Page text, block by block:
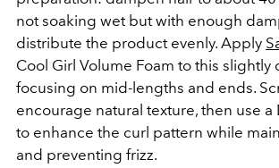
not soaking wet but with enough
distribute the product evenly. Apply
Cool Girl Volume Foam to this slightly
focusing on mid-lengths and ends.
encourage natural texture, then use a
to enhance the curl pattern while
and preventing frizz.